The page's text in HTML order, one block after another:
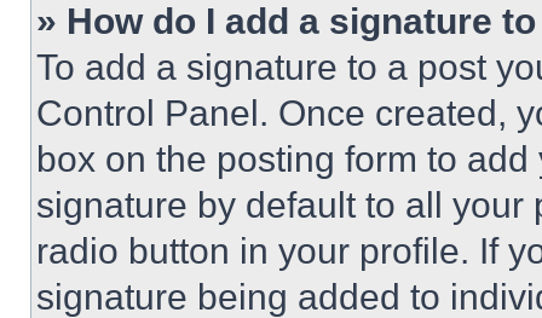
» How do I add a signature
To add a signature to a post
Control Panel. Once created,
box on the posting form to
signature by default to all
radio button in your profile. If
signature being added to